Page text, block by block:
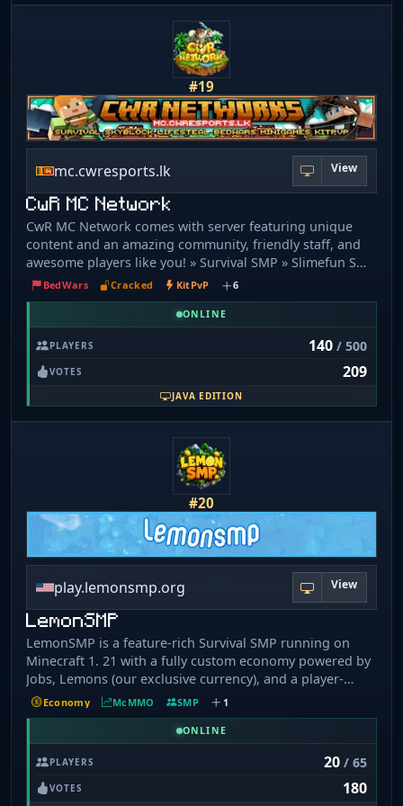
#19
mc.cwresports.lk View
CwR MC Network
CwR MC Network comes with server featuring unique
content and an amazing community, friendly staff, and
awesome players like you! » Survival SMP » Slimefun SMP
» Lifesteal SMP » Skyblock » Bedwars » Kitpvp »
Minigames » Duels BEDROCK SUPPORTED! JAVA IP:
mc.cwresports.lk BEDROCK IP: mc.cwresports.lk:19132 1.
Custom Survival » Custom Enchantments » Custom
Crates (Rank voucher rewards) » Parkour » Player
particles » Dungeons » Quests » Daily Challenges
BedWars Cracked KitPvP 6
ONLINE
PLAYERS 140/ 500
VOTES 209
JAVA EDITION
#20
play.lemonsmp.org View
LemonSMP
LemonSMP is a feature-rich Survival SMP running on
Minecraft 1. 21 with a fully custom economy powered by
Jobs, Lemons (our exclusive currency), and a player-
driven market. Explore custom fishing with five rarity
tiers, open Vote, Epic, Mythical, and Lemon Crates, craft
and stack Spawners, and compete on live Leaderboards.
always something to do on LemonSMP. 🌐
play.lemonsmp.org (Java & Bedrock)
Economy McMMO SMP 1
ONLINE
PLAYERS 20/ 65
VOTES 180